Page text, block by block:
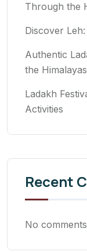
Through the
Discover
Authentic
the Himalayas
Ladakh
Activities
Recent
No